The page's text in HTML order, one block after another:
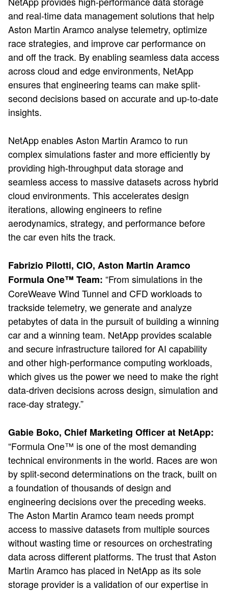
and real-time data management solutions that help
Aston Martin Aramco analyse telemetry, optimize
race strategies, and improve car performance on
and off the track. By enabling seamless data access
across cloud and edge environments, NetApp
ensures that engineering teams can make split-
second decisions based on accurate and up-to-date
insights.
NetApp enables Aston Martin Aramco to run
complex simulations faster and more efficiently by
providing high-throughput data storage and
seamless access to massive datasets across hybrid
cloud environments. This accelerates design
iterations, allowing engineers to refine
aerodynamics, strategy, and performance before
the car even hits the track.
Fabrizio Pilotti, CIO, Aston Martin Aramco
Formula One™ Team: “From simulations in the
CoreWeave Wind Tunnel and CFD workloads to
trackside telemetry, we generate and analyze
petabytes of data in the pursuit of building a winning
car and a winning team. NetApp provides scalable
and secure infrastructure tailored for AI capability
and other high-performance computing workloads,
which gives us the power we need to make the right
data-driven decisions across design, simulation and
race-day strategy.”
Gabie Boko, Chief Marketing Officer at NetApp:
“Formula One™ is one of the most demanding
technical environments in the world. Races are won
by split-second determinations on the track, built on
a foundation of thousands of design and
engineering decisions over the preceding weeks.
The Aston Martin Aramco team needs prompt
access to massive datasets from multiple sources
without wasting time or resources on orchestrating
data across different platforms. The trust that Aston
Martin Aramco has placed in NetApp as its sole
storage provider is a validation of our expertise in